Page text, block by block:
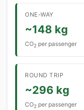
ONE-WAY
~148 kg
CO2 per passenger
ROUND TRIP
~296 kg
CO2 per passenger